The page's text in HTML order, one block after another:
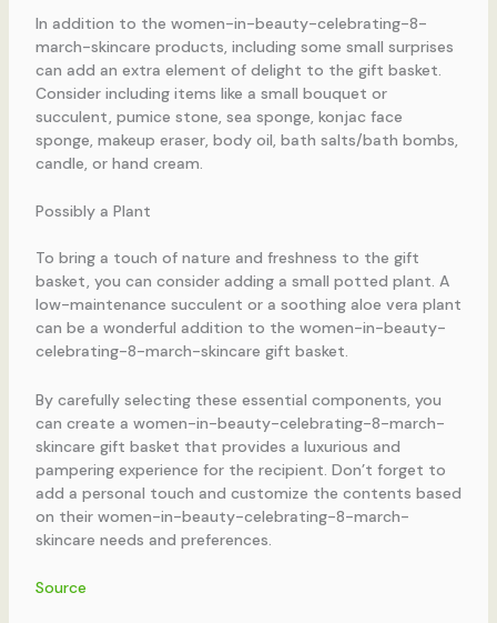
In addition to the women-in-beauty-celebrating-8-
march-skincare products, including some small surprises
can add an extra element of delight to the gift basket.
Consider including items like a small bouquet or
succulent, pumice stone, sea sponge, konjac face
sponge, makeup eraser, body oil, bath salts/bath bombs,
candle, or hand cream.
Possibly a Plant
To bring a touch of nature and freshness to the gift
basket, you can consider adding a small potted plant. A
low-maintenance succulent or a soothing aloe vera plant
can be a wonderful addition to the women-in-beauty-
celebrating-8-march-skincare gift basket.
By carefully selecting these essential components, you
can create a women-in-beauty-celebrating-8-march-
skincare gift basket that provides a luxurious and
pampering experience for the recipient. Don’t forget to
add a personal touch and customize the contents based
on their women-in-beauty-celebrating-8-march-
skincare needs and preferences.
Source